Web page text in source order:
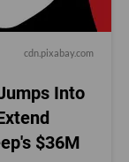
cdn.pixabay.com
Into
$36M